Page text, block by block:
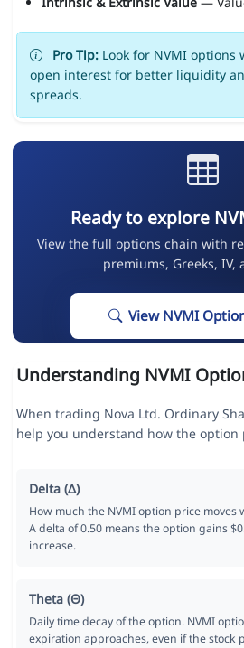
Pro Tip:Look for NVMI options
open interest for better liquidity
spreads.
Ready to explore
View the full options chain with
premiums, Greeks, IV,
View NVMI
Understanding NVMI
When trading Nova Ltd. Ordinary
help you understand how the option
Delta (Δ)
How much the NVMI option price moves
A delta of 0.50 means the option gains
increase.
Theta (Θ)
Daily time decay of the option. NVMI
expiration approaches, even if the stock